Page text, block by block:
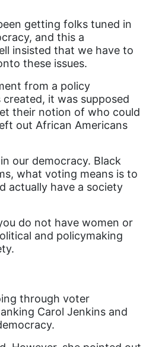
awareness
Amendment
Amendment Coalition
getting folks tuned in
and this a
insisted that we have to
these issues.
from a policy
it was supposed
their notion of who could
out African Americans
our democracy. Black
what voting means is to
actually have a society
do not have women or
and policymaking
through voter
Carol Jenkins and